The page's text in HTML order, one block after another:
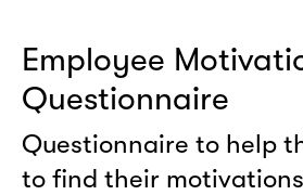
Employee
Questionnaire
Questionnaire to help
to find their